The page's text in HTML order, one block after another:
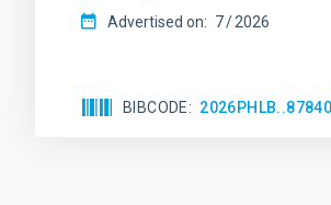
Advertised on: 7 2026
BIBCODE